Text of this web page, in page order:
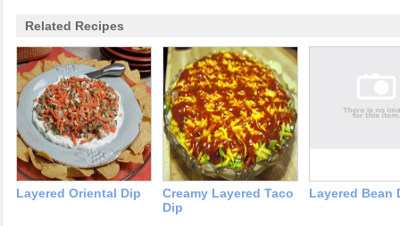
Related Recipes
Layered Oriental Dip
Creamy Layered Taco
Dip
Layered Bean